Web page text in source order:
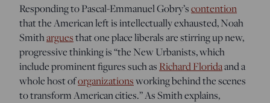
Responding to Pascal-Emmanuel Gobry’scontention
that the American left is intellectually exhausted, Noah
Smitharguesthat one place liberals are stirring up new,
progressive thinking is “the New Urbanists, which
include prominent figures such asRichard Floridaand a
whole host oforganizationsworking behind the scenes
to transform American cities.” As Smith explains,